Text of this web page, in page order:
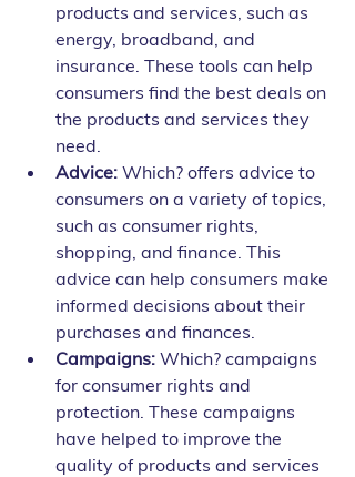
products and services, such as
energy, broadband, and
insurance. These tools can help
consumers find the best deals on
the products and services they
need.
Advice: Which? offers advice to
consumers on a variety of topics,
such as consumer rights,
shopping, and finance. This
advice can help consumers make
informed decisions about their
purchases and finances.
Campaigns: Which? campaigns
for consumer rights and
protection. These campaigns
have helped to improve the
quality of products and services